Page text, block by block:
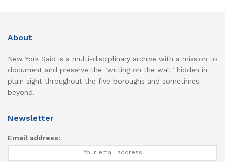
About
New York Said is a multi-disciplinary archive with a mission to
document and preserve the "writing on the wall" hidden in
plain sight throughout the five boroughs and sometimes
beyond.
Newsletter
Email address: